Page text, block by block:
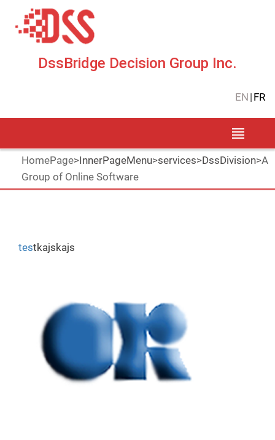
DssBridge Decision Group Inc.
EN | FR
HomePage>InnerPageMenu>services>DssDivision>A
Group of Online Software
testkajskajs